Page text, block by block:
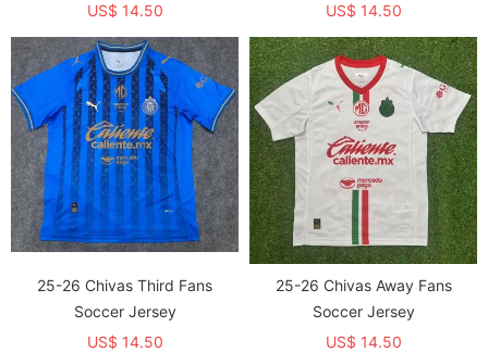
US$ 14.50
US$ 14.50
25-26 Chivas Third Fans
Soccer Jersey
US$ 14.50
25-26 Chivas Away Fans
Soccer Jersey
US$ 14.50